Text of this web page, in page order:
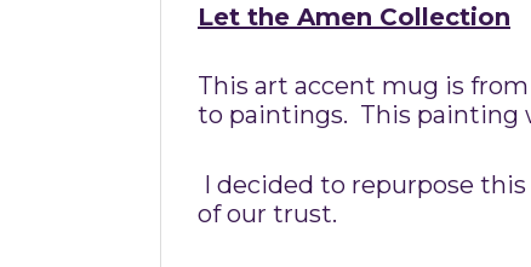
Let the Amen Collection
This art accent mug is
to paintings. This painting
I decided to repurpose
of our trust.